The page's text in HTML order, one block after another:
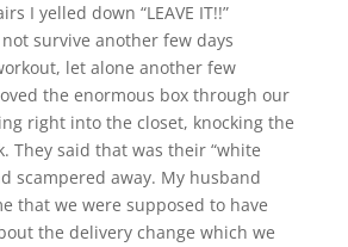
I yelled down “LEAVE IT!!”
survive another few days
let alone another few
the enormous box through our
right into the closet, knocking the
They said that was their “white
scampered away. My husband
that we were supposed to have
the delivery change which we